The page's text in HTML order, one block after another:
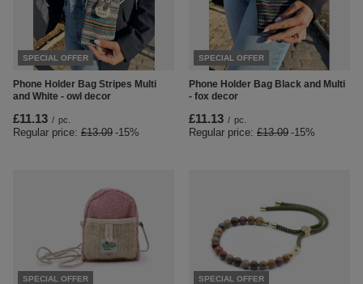
SPECIAL OFFER
Phone Holder Bag Stripes Multi
and White - owl decor
£11.13 / pc.
Regular price: £13.09 -15%
SPECIAL OFFER
Phone Holder Bag Black and Multi
- fox decor
£11.13 / pc.
Regular price: £13.09 -15%
SPECIAL OFFER SPECIAL OFFER